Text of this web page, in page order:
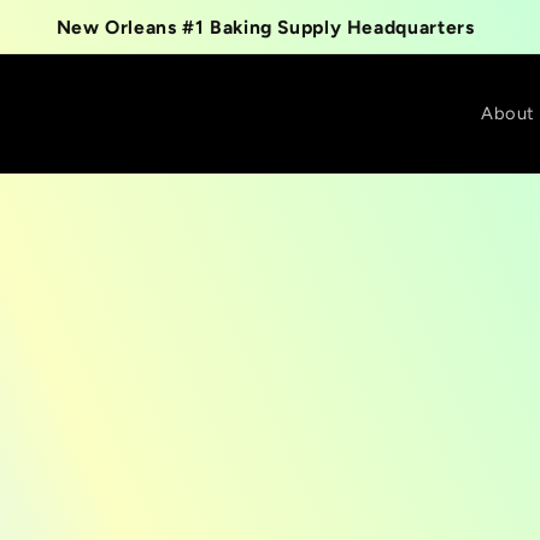
New Orleans #1 Baking Supply Headquarters
About